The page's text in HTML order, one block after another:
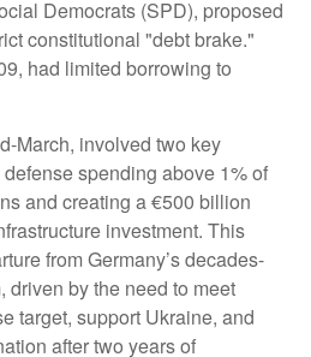
Democrats (SPD), proposed
constitutional "debt brake."
had limited borrowing to
March, involved two key
spending above 1% of
and creating a €500 billion
investment. This
from Germany’s decades-
driven by the need to meet
target, support Ukraine, and
after two years of